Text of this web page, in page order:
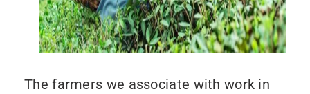
The farmers we associate with work in